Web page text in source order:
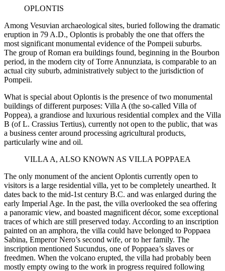
OPLONTIS
Among Vesuvian archaeological sites, buried following the dramatic
eruption in 79 A.D., Oplontis is probably the one that offers the
most significant monumental evidence of the Pompeii suburbs.
The group of Roman era buildings found, beginning in the Bourbon
period, in the modern city of Torre Annunziata, is comparable to an
actual city suburb, administratively subject to the jurisdiction of
Pompeii.
What is special about Oplontis is the presence of two monumental
buildings of different purposes: Villa A (the so-called Villa of
Poppea), a grandiose and luxurious residential complex and the Villa
B (of L. Crassius Tertius), currently not open to the public, that was
a business center around processing agricultural products,
particularly wine and oil.
VILLA A, ALSO KNOWN AS VILLA POPPAEA
The only monument of the ancient Oplontis currently open to
visitors is a large residential villa, yet to be completely unearthed. It
dates back to the mid-1st century B.C. and was enlarged during the
early Imperial Age. In the past, the villa overlooked the sea offering
a panoramic view, and boasted magnificent décor, some exceptional
traces of which are still preserved today. According to an inscription
painted on an amphora, the villa could have belonged to Poppaea
Sabina, Emperor Nero’s second wife, or to her family. The
inscription mentioned Sucundus, one of Poppaea’s slaves or
freedmen. When the volcano erupted, the villa had probably been
mostly empty owing to the work in progress required following